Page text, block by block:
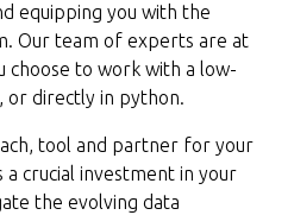
equipping you with the
Our team of experts are at
choose to work with a low-
or directly in python.
tool and partner for your
crucial investment in your
the evolving data